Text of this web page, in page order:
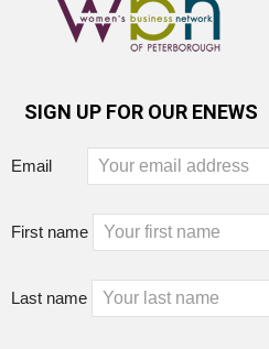
SIGN UP FOR OUR ENEWS
Email
First name
Last name